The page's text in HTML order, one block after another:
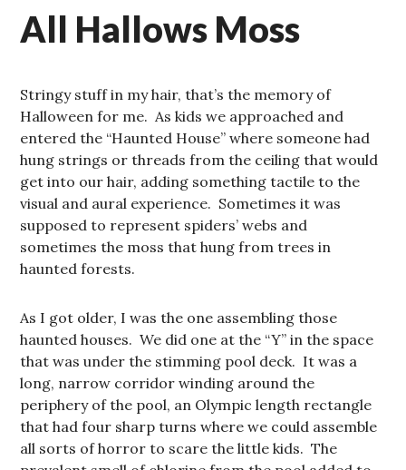
All Hallows Moss
Stringy stuff in my hair, that’s the memory of
Halloween for me. As kids we approached and
entered the “Haunted House” where someone had
hung strings or threads from the ceiling that would
get into our hair, adding something tactile to the
visual and aural experience. Sometimes it was
supposed to represent spiders’ webs and
sometimes the moss that hung from trees in
haunted forests.
As I got older, I was the one assembling those
haunted houses. We did one at the “Y” in the space
that was under the stimming pool deck. It was a
long, narrow corridor winding around the
periphery of the pool, an Olympic length rectangle
that had four sharp turns where we could assemble
all sorts of horror to scare the little kids. The